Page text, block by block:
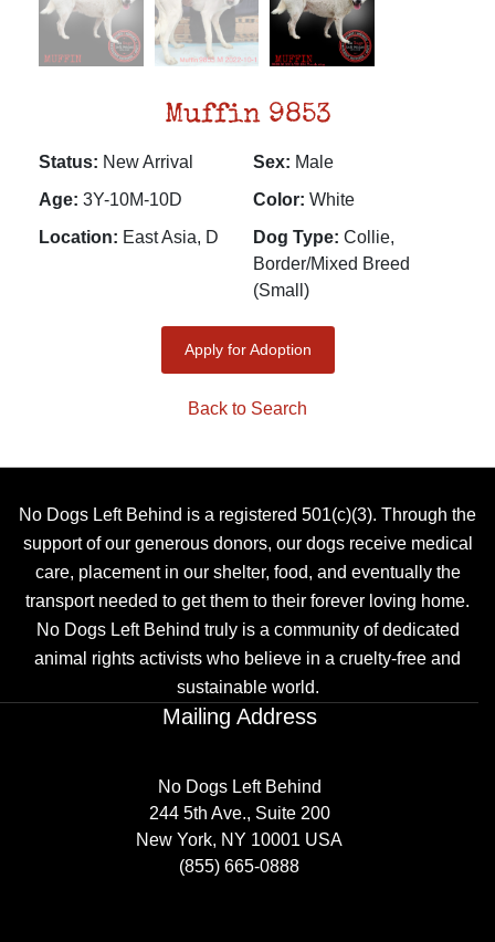
Muffin 9853
Status: New Arrival Sex: Male
Age: 3Y-10M-10D Color: White
Location: East Asia, D Dog Type: Collie,
Border/Mixed Breed
(Small)
Apply for Adoption
Back to Search
No Dogs Left Behind is a registered 501(c)(3). Through the
support of our generous donors, our dogs receive medical
care, placement in our shelter, food, and eventually the
transport needed to get them to their forever loving home.
No Dogs Left Behind truly is a community of dedicated
animal rights activists who believe in a cruelty-free and
sustainable world.
Mailing Address
No Dogs Left Behind
244 5th Ave., Suite 200
New York, NY 10001 USA
(855) 665-0888